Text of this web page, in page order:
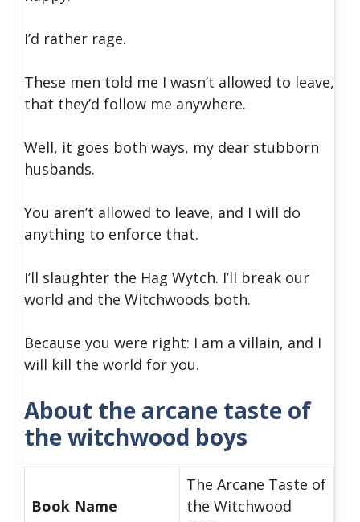
I’d rather rage.
These men told me I wasn’t allowed to leave,
that they’d follow me anywhere.
Well, it goes both ways, my dear stubborn
husbands.
You aren’t allowed to leave, and I will do
anything to enforce that.
I’ll slaughter the Hag Wytch. I’ll break our
world and the Witchwoods both.
Because you were right: I am a villain, and I
will kill the world for you.
About the arcane taste of
the witchwood boys
Book Name
The Arcane Taste of
the Witchwood